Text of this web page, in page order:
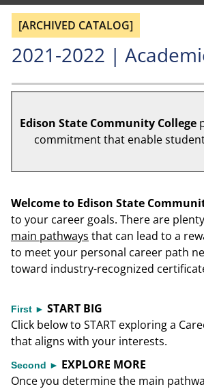
[ARCHIVED CATALOG]
2021-2022 |
Edison State Community College
commitment that enable
Welcome to Edison State
to your career goals. There are
main pathways that can lead to a
to meet your personal career path
toward industry-recognized
First ► START BIG
Click below to START exploring a
that aligns with your interests.
Second ► EXPLORE MORE
Once you determine the main